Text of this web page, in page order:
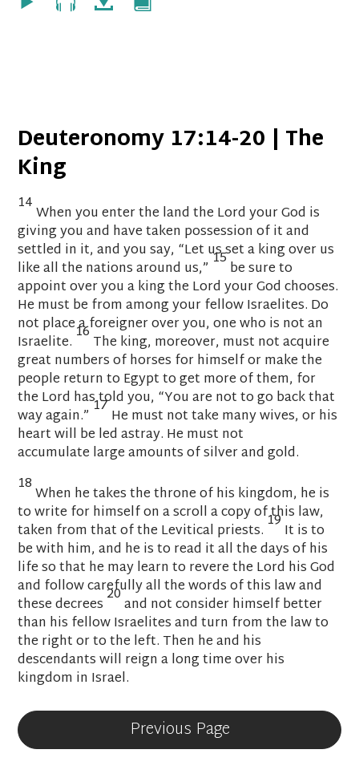
Deuteronomy 17:14-20 | The
King
14When you enter the land the Lordyour God is
giving you and have taken possessionof it and
settled in it, and you say, “Let us set a king over us
like all the nations around us,” 15be sure to
appointover you a king the Lordyour God chooses.
He must be from among your fellow Israelites. Do
not place a foreigner over you, one who is not an
Israelite. 16The king, moreover, must not acquire
great numbers of horses for himselfor make the
people return to Egyptto get more of them, for
the Lord has told you, “You are not to go back that
way again.” 17He must not take many wives, or his
heart will be led astray. He must not
accumulate large amounts of silver and gold.
18When he takes the throneof his kingdom, he is
to write for himself on a scroll a copyof this law,
taken from that of the Levitical priests. 19It is to
be with him, and he is to read it all the days of his
lifeso that he may learn to revere the Lord his God
and follow carefully all the words of this law and
these decrees20and not consider himself better
than his fellow Israelites and turn from the lawto
the right or to the left. Then he and his
descendants will reign a long time over his
kingdom in Israel.
Previous Page